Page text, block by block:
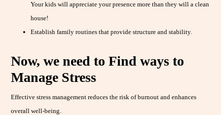
Your kids will appreciate your presence more than they will a clean
house!
Establish family routines that provide structure and stability.
Now, we need to Find ways to
Manage Stress
Effective stress management reduces the risk of burnout and enhances
overall well-being.